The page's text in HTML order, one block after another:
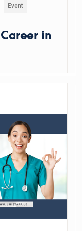
Event
in